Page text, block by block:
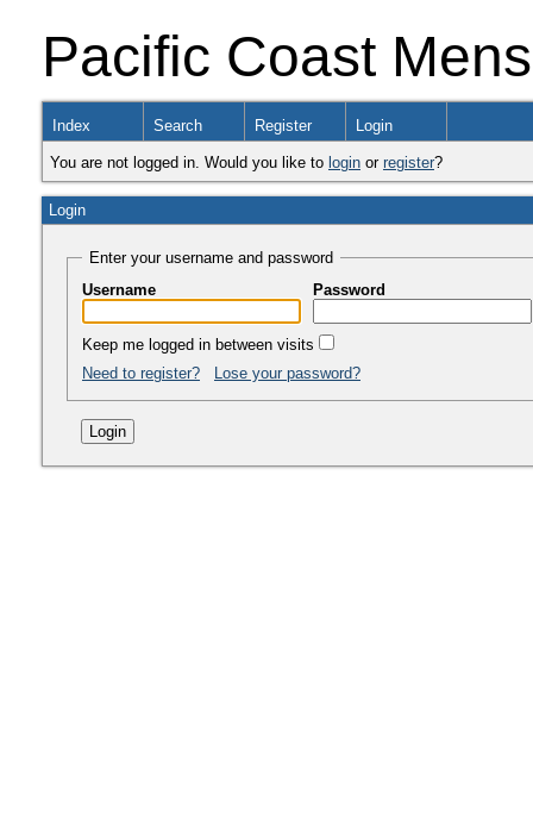
Pacific Coast
Index Search Register Login
You are not logged in. Would you like to login or register?
Login
Enter your username and password
Username
Password
Keep me logged in between visits
Need to register?
Lose your password?